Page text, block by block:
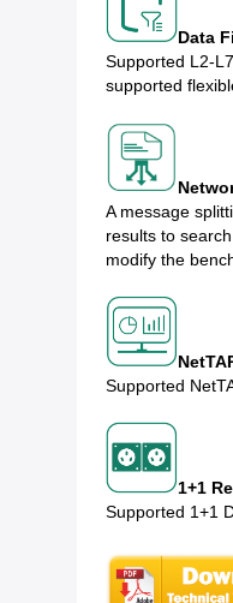
Data
Supported L2-
supported
A message
results to
modify the
Supported
1+1
Supported 1+1